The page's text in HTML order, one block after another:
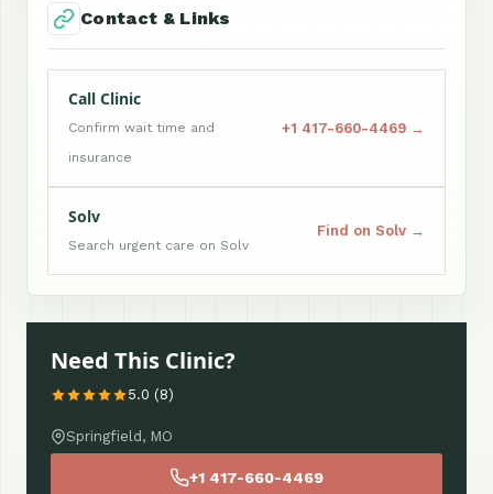
Contact & Links
Call Clinic
Confirm wait time and
insurance
+1 417-660-4469 →
Solv
Search urgent care on Solv
Find on Solv →
Need This Clinic?
5.0 (8)
Springfield, MO
+1 417-660-4469